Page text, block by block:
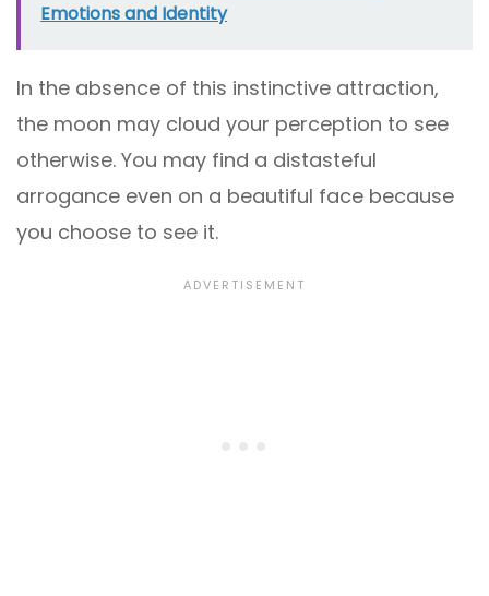
Emotions and Identity
In the absence of this instinctive attraction,
the moon may cloud your perception to see
otherwise. You may find a distasteful
arrogance even on a beautiful face because
you choose to see it.